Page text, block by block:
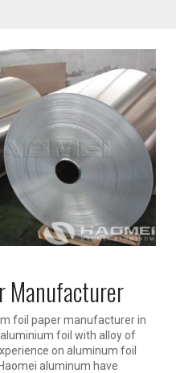
Manufacturer
foil paper manufacturer in
foil with alloy of
on aluminum foil
aluminum have